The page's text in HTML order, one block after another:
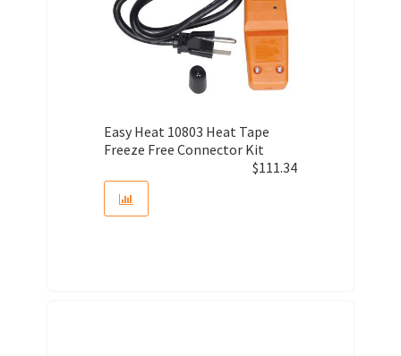
Easy Heat 10803 Heat Tape
Freeze Free Connector Kit
$111.34